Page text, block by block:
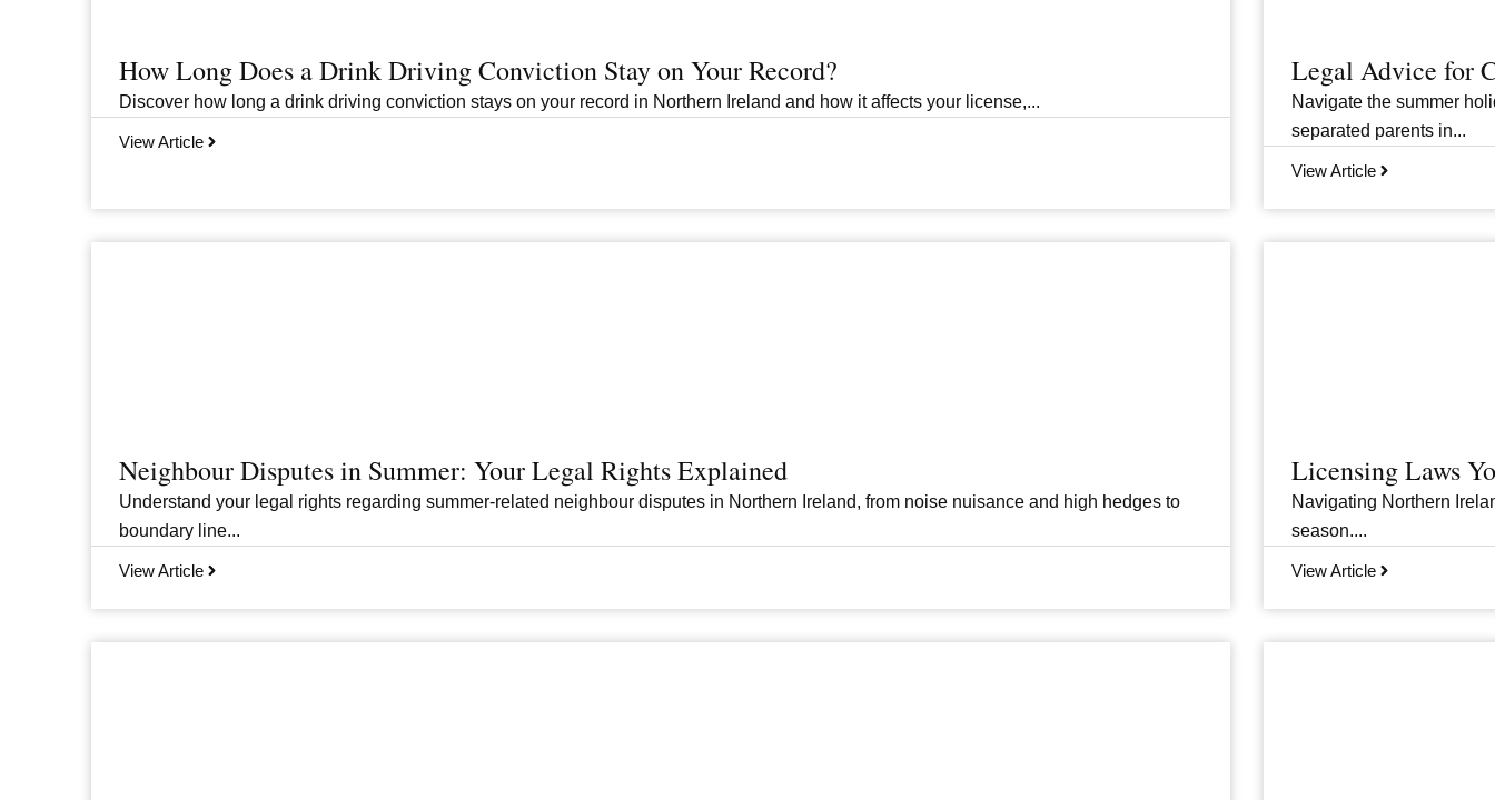
How Long Does a Drink Driving Conviction Stay on Your Record?
Discover how long a drink driving conviction stays on your record in Northern Ireland and how it affects your license,...
View Article
Legal Advice for
Navigate the summer
separated parents in...
View Article
Neighbour Disputes in Summer: Your Legal Rights Explained
Understand your legal rights regarding summer-related neighbour disputes in Northern Ireland, from noise nuisance and high hedges to
boundary line...
View Article
Licensing Laws
Navigating Northern
season....
View Article